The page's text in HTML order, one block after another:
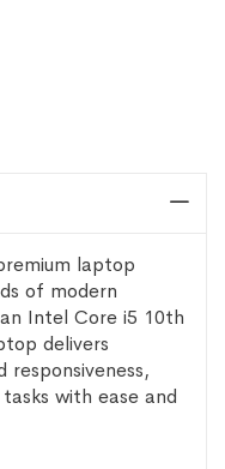
laptop
of modern
Intel Core i5 10th
delivers
with ease and